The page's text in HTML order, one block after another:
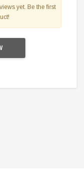
yet. Be the first